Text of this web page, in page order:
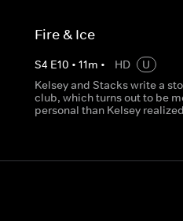
Fire & Ice
S4 E10 •11m • HD
U
Kelsey and Stacks write a
club, which turns out to be
personal than Kelsey